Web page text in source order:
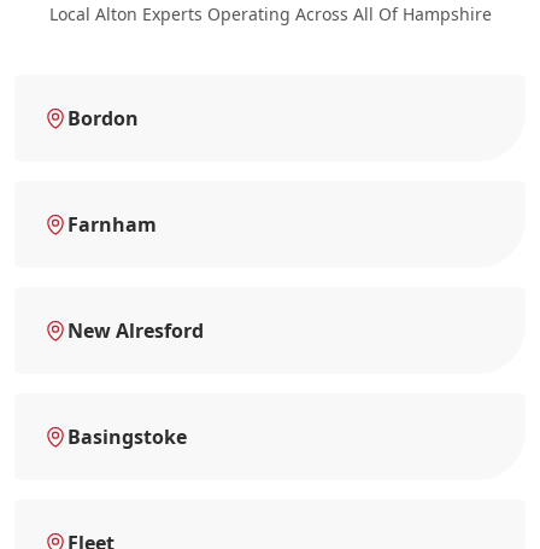
Local Alton Experts Operating Across All Of Hampshire
Bordon
Farnham
New Alresford
Basingstoke
Fleet